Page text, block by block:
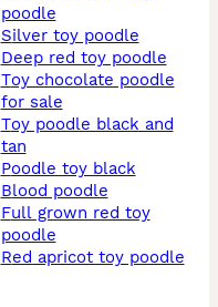
poodle
silver toy poodle
deep red toy poodle
toy chocolate poodle
for sale
toy poodle black and
tan
poodle toy black
blood poodle
full grown red toy
poodle
red apricot toy poodle